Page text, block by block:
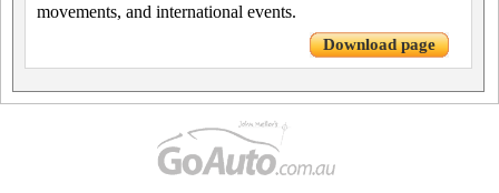
movements, and international events.
Download page